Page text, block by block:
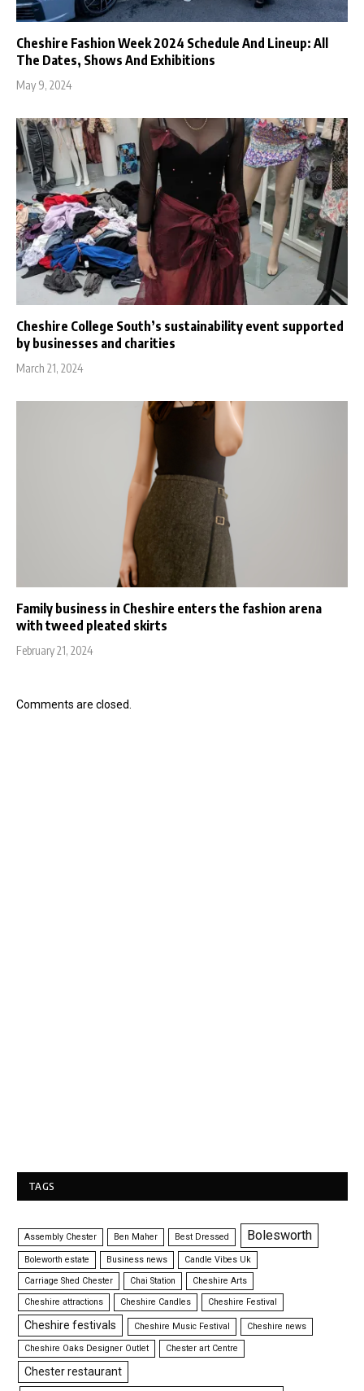
Cheshire Fashion Week 2024 Schedule And Lineup: All
The Dates, Shows And Exhibitions
May 9, 2024
Cheshire College South’s sustainability event supported
by businesses and charities
March 21, 2024
Family business in Cheshire enters the fashion arena
with tweed pleated skirts
February 21, 2024
Comments are closed.
TAGS
Assembly Chester Ben Maher Best Dressed Bolesworth
Boleworth estate Business news
Candle Vibes Uk
Carriage Shed Chester
Chai Station
Cheshire Arts
Cheshire attractions
Cheshire Candles Cheshire Festival
Cheshire festivals Cheshire Music Festival Cheshire news
Cheshire Oaks Designer Outlet Chester art Centre
Chester restaurant